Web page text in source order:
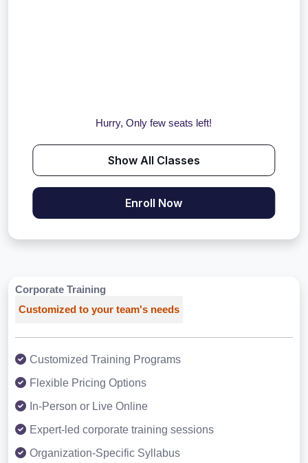
Hurry, Only few seats left!
Show All Classes
Enroll Now
Corporate Training
Customized to your team's needs
Customized Training Programs
Flexible Pricing Options
In-Person or Live Online
Expert-led corporate training sessions
Organization-Specific Syllabus